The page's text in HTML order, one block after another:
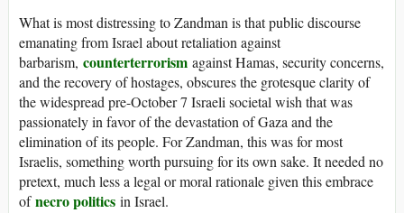
What is most distressing to Zandman is that public discourse
emanating from Israel about retaliation against
barbarism, counterterrorism against Hamas, security concerns,
and the recovery of hostages, obscures the grotesque clarity of
the widespread pre-October 7 Israeli societal wish that was
passionately in favor of the devastation of Gaza and the
elimination of its people. For Zandman, this was for most
Israelis, something worth pursuing for its own sake. It needed no
pretext, much less a legal or moral rationale given this embrace
ofnecro politics in Israel.